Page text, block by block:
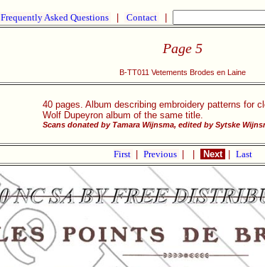
Frequently Asked Questions Contact
Page 5
B-TT011 Vetements Brodes en Laine
40 pages. Album describing embroidery patterns for
Wolf Dupeyron album of the same title.
Scans donated by Tamara Wijnsma, edited by Sytske
First Previous Next Last